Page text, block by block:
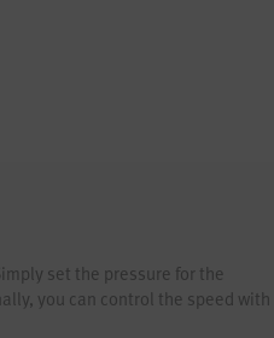
set the pressure for the
you can control the speed with